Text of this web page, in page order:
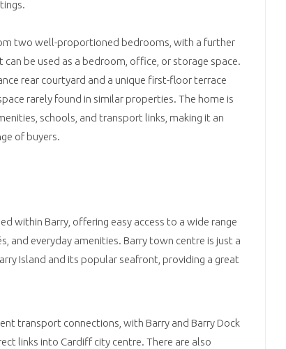
two well-proportioned bedrooms, with a further
be used as a bedroom, office, or storage space.
rear courtyard and a unique first-floor terrace
rarely found in similar properties. The home is
schools, and transport links, making it an
of buyers.
within Barry, offering easy access to a wide range
and everyday amenities. Barry town centre is just a
Island and its popular seafront, providing a great
transport connections, with Barry and Barry Dock
links into Cardiff city centre. There are also